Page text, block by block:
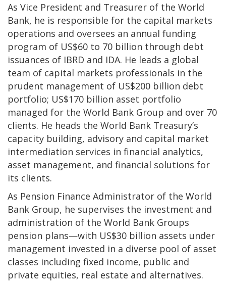
As Vice President and Treasurer of the World
Bank, he is responsible for the capital markets
operations and oversees an annual funding
program of US$60 to 70 billion through debt
issuances of IBRD and IDA. He leads a global
team of capital markets professionals in the
prudent management of US$200 billion debt
portfolio; US$170 billion asset portfolio
managed for the World Bank Group and over 70
clients. He heads the World Bank Treasury’s
capacity building, advisory and capital market
intermediation services in financial analytics,
asset management, and financial solutions for
its clients.
As Pension Finance Administrator of the World
Bank Group, he supervises the investment and
administration of the World Bank Groups
pension plans—with US$30 billion assets under
management invested in a diverse pool of asset
classes including fixed income, public and
private equities, real estate and alternatives.